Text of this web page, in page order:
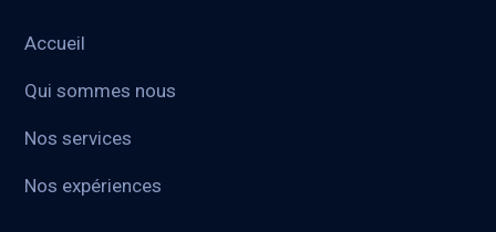
Accueil
Qui sommes nous
Nos services
Nos expériences